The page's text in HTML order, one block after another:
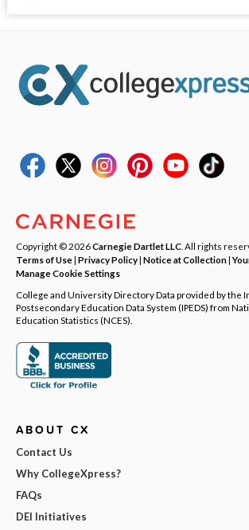
Copyright © 2026Carnegie Dartlet LLC . All rights
Terms of Use| Privacy Policy| Notice at Collection|
Manage Cookie Settings
College and University Directory Data provided by the
Postsecondary Education Data System (IPEDS) from
Education Statistics (NCES).
ABOUT CX
Contact Us
Why CollegeXpress?
FAQs
DEI Initiatives